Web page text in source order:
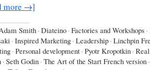
more →]
Smith · Diateino · Factories and Workshops ·
· Inspired Marketing · Leadership · Linchpin
· Personal development · Pyotr Kropotkin ·
· Seth Godin · The Art of the Start French version ·